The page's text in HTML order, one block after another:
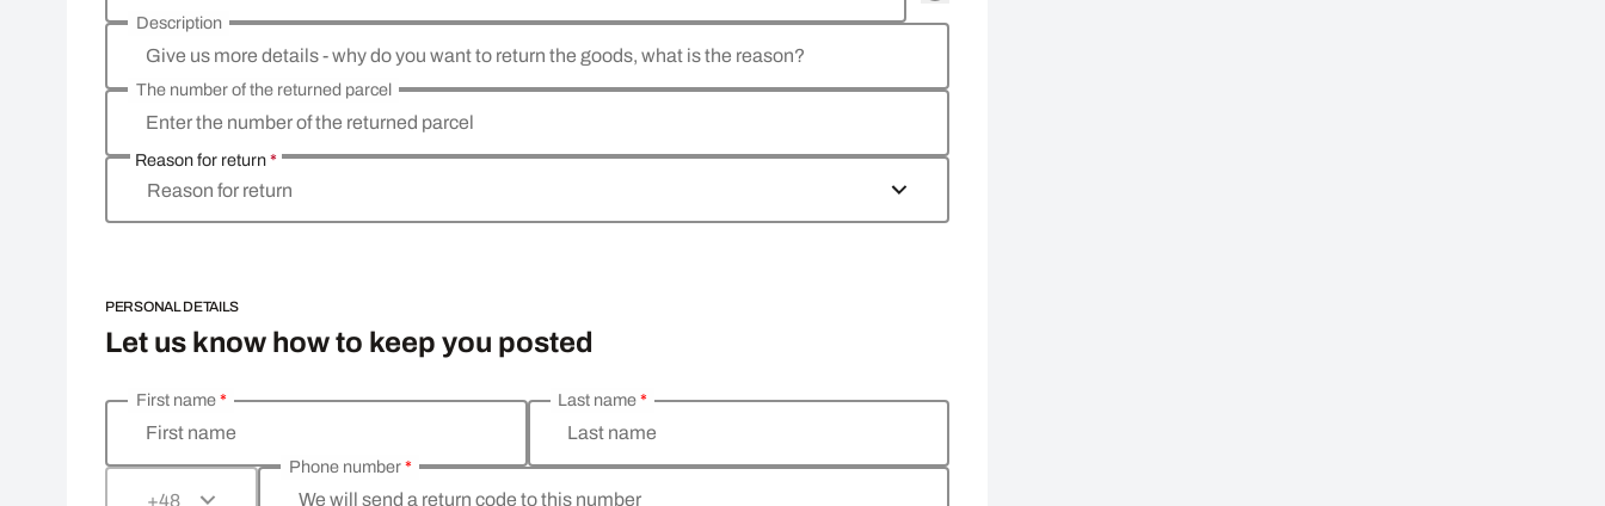
Give us more details - why do you want to return the goods, what is the reason?
Description
Enter the number of the returned parcel
The number of the returned parcel
Reason for return*
Reason for return
PERSONAL DETAILS
Let us know how to keep you posted
Enter your personal details
First name
First name*
Last name
Last name*
+48 We will send a return code to this number
Phone number*